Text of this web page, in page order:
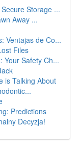
Storage ...
Away ...
Ventajas de Co...
Files
Your Safety Ch...
is Talking About
Predictions
Decyzja!